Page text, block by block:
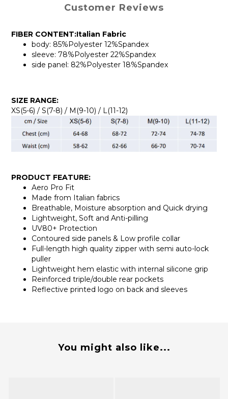
Customer Reviews
FIBER CONTENT:Italian Fabric
body: 85%Polyester 12%Spandex
sleeve: 78%Polyester 22%Spandex
side panel: 82%Polyester 18%Spandex
SIZE RANGE:
XS(5-6) / S(7-8) / M(9-10) / L(11-12)
PRODUCT FEATURE:
Aero Pro Fit
Made from Italian fabrics
Breathable, Moisture absorption and Quick drying
Lightweight, Soft and Anti-pilling
UV80+ Protection
Contoured side panels & Low profile collar
Full-length high quality zipper with semi auto-lock
puller
Lightweight hem elastic with internal silicone grip
Reinforced triple/double rear pockets
Reflective printed logo on back and sleeves
You might also like...